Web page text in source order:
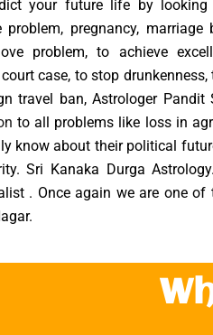
your future life by
pregnancy, marriage
problem, to achieve
case, to stop drunkenness,
travel ban, Astrologer Pandit
to all problems like loss in
know about their political
Sri Kanaka Durga
. Once again we are one of